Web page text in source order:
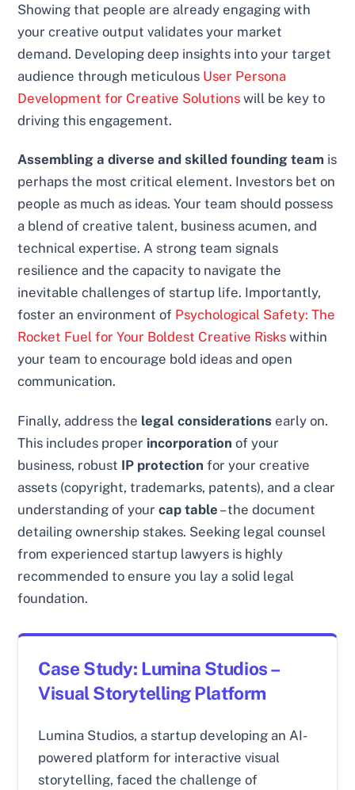
Showing that people are already engaging with
your creative output validates your market
demand. Developing deep insights into your target
audience through meticulous User Persona
Development for Creative Solutions will be key to
driving this engagement.
Assembling a diverse and skilled founding team is
perhaps the most critical element. Investors bet on
people as much as ideas. Your team should possess
a blend of creative talent, business acumen, and
technical expertise. A strong team signals
resilience and the capacity to navigate the
inevitable challenges of startup life. Importantly,
foster an environment of Psychological Safety: The
Rocket Fuel for Your Boldest Creative Risks within
your team to encourage bold ideas and open
communication.
Finally, address the legal considerations early on.
This includes proper incorporation of your
business, robust IP protection for your creative
assets (copyright, trademarks, patents), and a clear
understanding of yourcap table – the document
detailing ownership stakes. Seeking legal counsel
from experienced startup lawyers is highly
recommended to ensure you lay a solid legal
foundation.
Case Study: Lumina Studios –
Visual Storytelling Platform
Lumina Studios, a startup developing an AI-
powered platform for interactive visual
storytelling, faced the challenge of